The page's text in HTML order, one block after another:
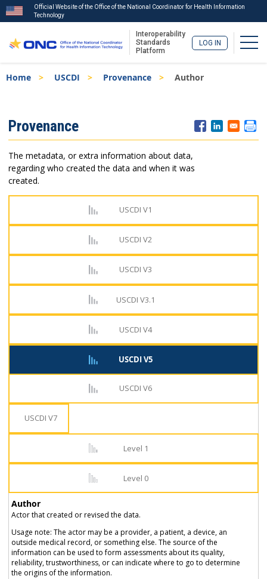
to
Official Website of the Office of the National Coordinator for Health Information
Technology
Interoperability
Standards
Platform
LOG IN
Breadcrumb
Home USCDI Provenance Author
Menu
Provenance
The metadata, or extra information about data,
regarding who created the data and when it was
created.
USCDI V1
USCDI V2
USCDI V3
USCDI V3.1
USCDI V4
USCDI V5
USCDI V6
USCDI V7
Level 1
Level 0
Author
Actor that created or revised the data.
Usage note: The actor may be a provider, a patient, a device, an
outside medical record, or something else. The source of the
information can be used to form assessments about its quality,
reliability, trustworthiness, or can indicate where to go to determine
the origins of the information.